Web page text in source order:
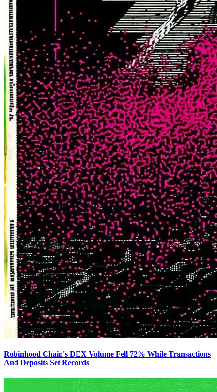
Robinhood Chain's DEX Volume Fell 72% While Transactions
And Deposits Set Records